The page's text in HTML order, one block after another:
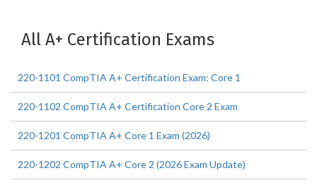
All A+ Certification Exams
220-1101 CompTIA A+ Certification Exam: Core 1
220-1102 CompTIA A+ Certification Core 2 Exam
220-1201 CompTIA A+ Core 1 Exam (2026)
220-1202 CompTIA A+ Core 2 (2026 Exam Update)